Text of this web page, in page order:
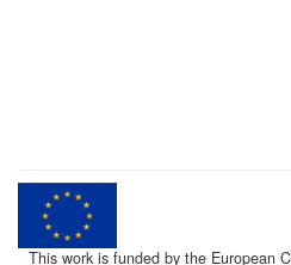
This work is funded by the European